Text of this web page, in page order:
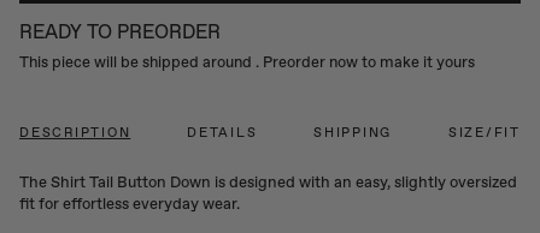
READY TO PREORDER
This piece will be shipped around . Preorder now to make it yours
DESCRIPTION
The Shirt Tail Button Down is designed with an easy, slightly oversized
fit for effortless everyday wear.
DETAILS SHIPPING SIZE/FIT